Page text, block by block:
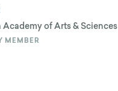
Academy of Arts & Sciences
MEMBER